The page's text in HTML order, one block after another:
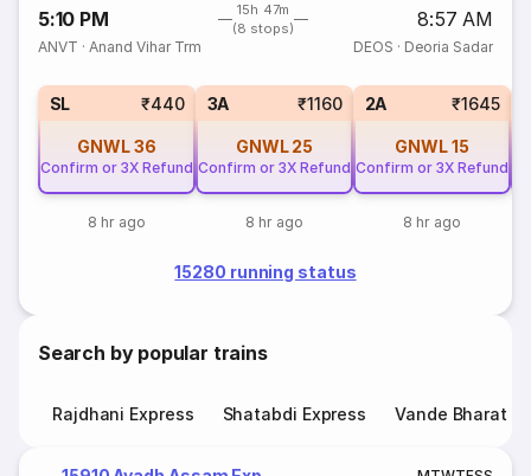
5:10 PM
15h 47m
(8 stops)
8:57 AM
ANVT ·Anand Vihar Trm DEOS · Deoria Sadar
SL ₹440
GNWL36
Confirm or 3X Refund
8 hr ago
3A ₹1160
GNWL 25
Confirm or 3X Refund
8 hr ago
2A ₹1645
GNWL15
Confirm or 3X Refund
8 hr ago
15280 running status
Search by popular trains
Rajdhani Express Shatabdi Express Vande Bharat